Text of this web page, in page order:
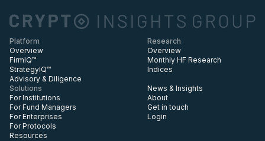
Platform
Overview
FirmIQ™
StrategyIQ™
Advisory & Diligence
Research
Overview
Monthly HF Research
Indices
Solutions
For Institutions
For Fund Managers
For Enterprises
For Protocols
News & Insights
About
Get in touch
Login
Resources